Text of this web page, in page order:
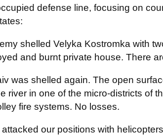
defense line, focusing on
shelled Velyka Kostromka with
and burnt private house. There
was shelled again. The open
river in one of the micro-districts of
fire systems. No losses.
our positions with